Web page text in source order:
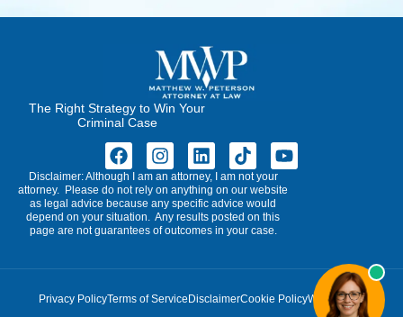
The Right Strategy to Win Your
Criminal Case
Disclaimer: Although I am an attorney, I am not your
attorney. Please do not rely on anything on our website
as legal advice because any specific advice would
depend on your situation. Any results posted on this
page are not guarantees of outcomes in your case.
Privacy PolicyTerms of Service DisclaimerCookie PolicyWrite for Us